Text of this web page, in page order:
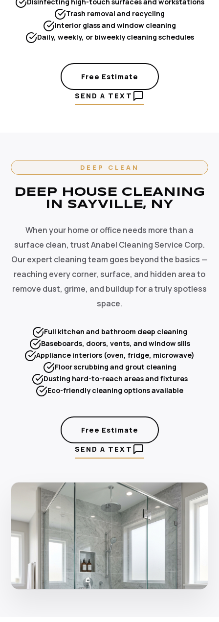
Trash removal and recycling
Interior glass and window cleaning
Daily, weekly, or biweekly cleaning schedules
Free Estimate
SEND A TEXT
DEEP CLEAN
DEEP HOUSE CLEANING
IN SAYVILLE, NY
When your home or office needs more than a
surface clean, trust Anabel Cleaning Service Corp.
Our expert cleaning team goes beyond the basics —
reaching every corner, surface, and hidden area to
remove dust, grime, and buildup for a truly spotless
space.
Full kitchen and bathroom deep cleaning
Baseboards, doors, vents, and window sills
Appliance interiors (oven, fridge, microwave)
Floor scrubbing and grout cleaning
Dusting hard-to-reach areas and fixtures
Eco-friendly cleaning options available
Free Estimate
SEND A TEXT